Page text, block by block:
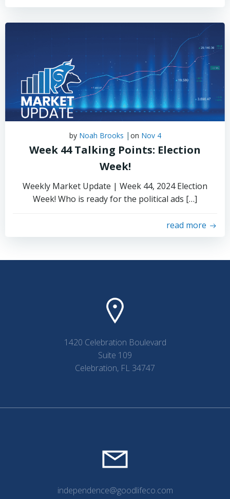
by Noah Brooks | on Nov 4
Week 44 Talking Points: Election
Week!
Weekly Market Update | Week 44, 2024 Election
Week! Who is ready for the political ads […]
read more
1420 Celebration Boulevard
Suite 109
Celebration, FL 34747
independence@goodlifeco.com